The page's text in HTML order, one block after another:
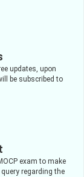
updates, upon
be subscribed to
exam to make
regarding the